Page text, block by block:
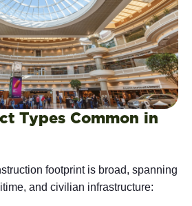
Types Common in
footprint is broad, spanning
and civilian infrastructure: